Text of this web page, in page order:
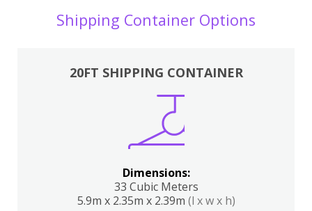
Shipping Container Options
20FT SHIPPING CONTAINER
Dimensions:
33 Cubic Meters
5.9m x 2.35m x 2.39m (l x w x h)